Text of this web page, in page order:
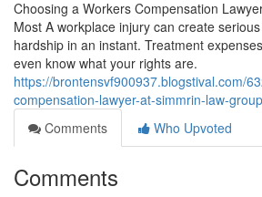
Choosing a Workers Compensation
Most A workplace injury can create
hardship in an instant. Treatment
even know what your rights are.
https://brontensvf900937.blogstival.com/
compensation-lawyer-at-simmrin-law-group
Comments
Who Upvoted
Comments